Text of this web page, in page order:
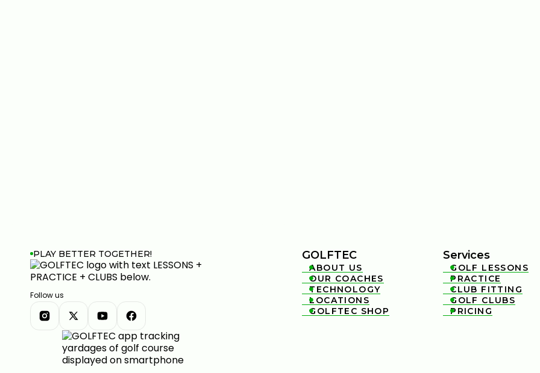
PLAY BETTER TOGETHER!
Follow us
GOLFTEC

ABOUT US

OUR COACHES

TECHNOLOGY

LOCATIONS

GOLFTEC SHOP
Services

GOLF LESSONS

PRACTICE

CLUB FITTING

GOLF CLUBS

PRICING